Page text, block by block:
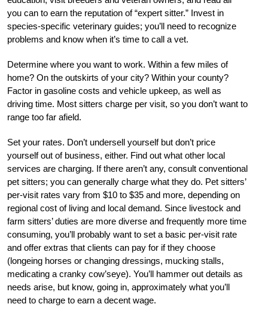
you can to earn the reputation of “expert sitter.” Invest in
species-specific veterinary guides; you’ll need to recognize
problems and know when it’s time to call a vet.
Determine where you want to work. Within a few miles of
home? On the outskirts of your city? Within your county?
Factor in gasoline costs and vehicle upkeep, as well as
driving time. Most sitters charge per visit, so you don’t want to
range too far afield.
Set your rates. Don’t undersell yourself but don’t price
yourself out of business, either. Find out what other local
services are charging. If there aren’t any, consult conventional
pet sitters; you can generally charge what they do. Pet sitters’
per-visit rates vary from $10 to $35 and more, depending on
regional cost of living and local demand. Since livestock and
farm sitters’ duties are more diverse and frequently more time
consuming, you’ll probably want to set a basic per-visit rate
and offer extras that clients can pay for if they choose
(longeing horses or changing dressings, mucking stalls,
medicating a cranky cow’seye). You’ll hammer out details as
needs arise, but know, going in, approximately what you’ll
need to charge to earn a decent wage.